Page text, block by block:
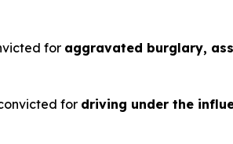
for aggravated burglary,
for driving under the